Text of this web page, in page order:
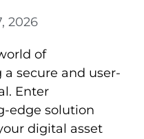
2026
of
secure and user-
Enter
edge solution
digital asset